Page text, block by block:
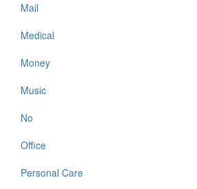
Mail
Medical
Money
Music
No
Office
Personal Care